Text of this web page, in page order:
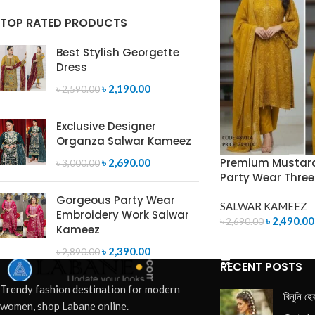
TOP RATED PRODUCTS
Best Stylish Georgette
Dress
৳2,590.00৳ 2,190.00
Exclusive Designer
Organza Salwar Kameez
৳3,000.00৳ 2,690.00
Gorgeous Party Wear
Embroidery Work Salwar
Kameez
৳2,890.00৳ 2,390.00
Premium
Party Wear
SALWAR KAMEEZ
৳2,690.00৳ 2,490.00
Trendy fashion destination for modern
women, shop Labane online.
RECENT POSTS
বিনুনি